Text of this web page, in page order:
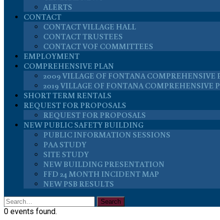
ALERTS
CONTACT
CONTACT VILLAGE HALL
CONTACT TRUSTEES
CONTACT VOF COMMITTEES
EMPLOYMENT
COMPREHENSIVE PLAN
2009 VILLAGE OF FONTANA COMPREHENSIVE
2019 VILLAGE OF FONTANA COMPREHENSIVE
SHORT TERM RENTALS
REQUEST FOR PROPOSALS
REQUEST FOR PROPOSALS
NEW PUBLIC SAFETY BUILDING
PUBLIC INFORMATION SESSIONS
PAA STUDY
SITE STUDY
NEW BUILDING PRESENTATION
FFD 24 MONTH INCIDENT MAP
NEW PSB RESULTS
0 events found.